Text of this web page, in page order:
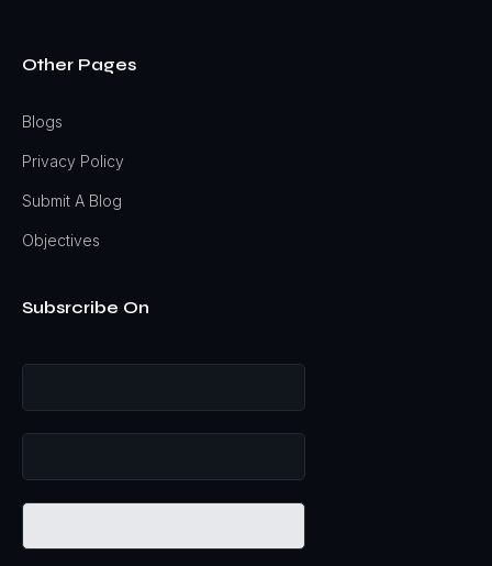
Other Pages
Blogs
Privacy Policy
Submit A Blog
Objectives
Subsrcribe On